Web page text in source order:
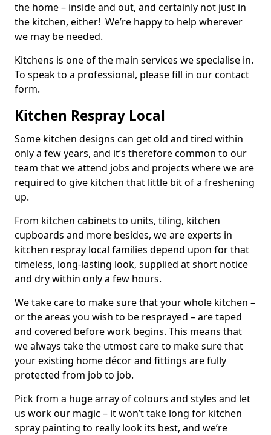
the home – inside and out, and certainly not just in
the kitchen, either! We’re happy to help wherever
we may be needed.
Kitchens is one of the main services we specialise in.
To speak to a professional, please fill in our contact
form.
Kitchen Respray Local
Some kitchen designs can get old and tired within
only a few years, and it’s therefore common to our
team that we attend jobs and projects where we are
required to give kitchen that little bit of a freshening
up.
From kitchen cabinets to units, tiling, kitchen
cupboards and more besides, we are experts in
kitchen respray local families depend upon for that
timeless, long-lasting look, supplied at short notice
and dry within only a few hours.
We take care to make sure that your whole kitchen –
or the areas you wish to be resprayed – are taped
and covered before work begins. This means that
we always take the utmost care to make sure that
your existing home décor and fittings are fully
protected from job to job.
Pick from a huge array of colours and styles and let
us work our magic – it won’t take long for kitchen
spray painting to really look its best, and we’re